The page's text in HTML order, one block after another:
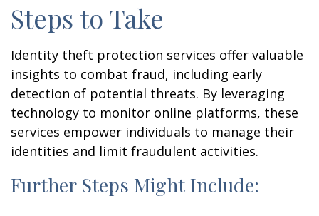
Steps to Take
Identity theft protection services offer valuable
insights to combat fraud, including early
detection of potential threats. By leveraging
technology to monitor online platforms, these
services empower individuals to manage their
identities and limit fraudulent activities.
Further Steps Might Include: